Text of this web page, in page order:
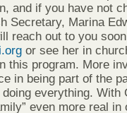
and if you have not
Secretary, Marina
reach out to you
or see her in
this program. More
in being part of the
everything. With
even more real in